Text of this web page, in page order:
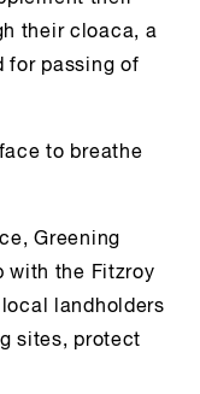
their cloaca, a
for passing of
to breathe
Greening
with the Fitzroy
landholders
sites, protect